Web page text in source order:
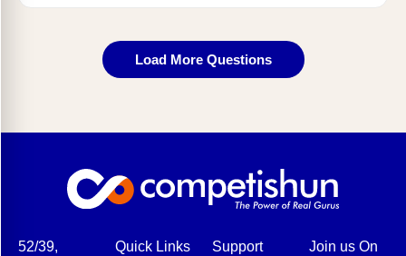
Load More Questions
52/39,
Quick Links
Support
Join us On